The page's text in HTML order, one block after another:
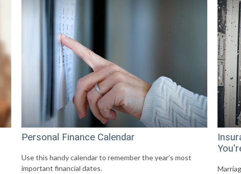
Personal Finance Calendar
Use this handy calendar to remember the year’s most
important financial dates.